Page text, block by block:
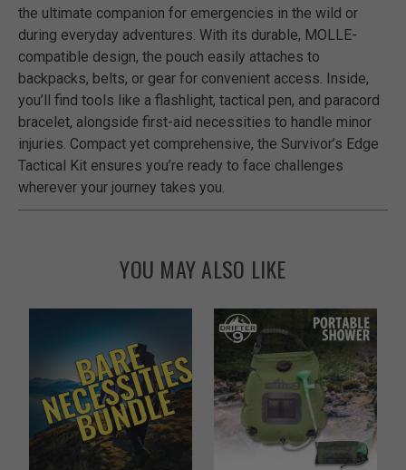
the ultimate companion for emergencies in the wild or
during everyday adventures. With its durable, MOLLE-
compatible design, the pouch easily attaches to
backpacks, belts, or gear for convenient access. Inside,
you’ll find tools like a flashlight, tactical pen, and paracord
bracelet, alongside first-aid necessities to handle minor
injuries. Compact yet comprehensive, the Survivor’s Edge
Tactical Kit ensures you’re ready to face challenges
wherever your journey takes you.
YOU MAY ALSO LIKE